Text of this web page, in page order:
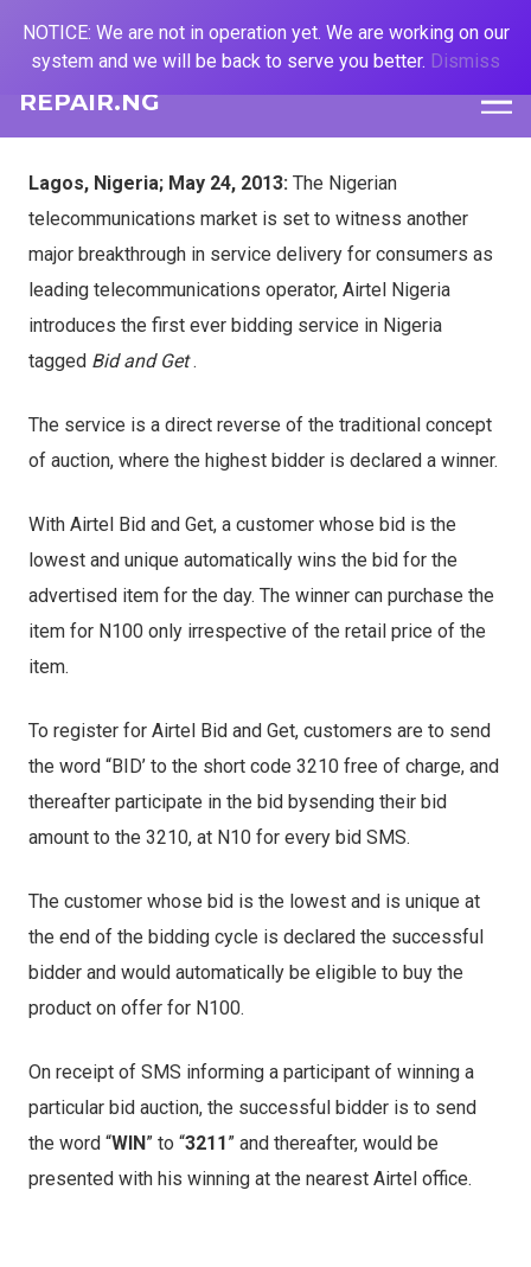
REPAIR.NG
Lagos, Nigeria; May 24, 2013: The Nigerian
telecommunications market is set to witness another
major breakthrough in service delivery for consumers as
leading telecommunications operator, Airtel Nigeria
introduces the first ever bidding service in Nigeria
tagged Bid and Get.
The service is a direct reverse of the traditional concept
of auction, where the highest bidder is declared a winner.
With Airtel Bid and Get, a customer whose bid is the
lowest and unique automatically wins the bid for the
advertised item for the day. The winner can purchase the
item for N100 only irrespective of the retail price of the
item.
To register for Airtel Bid and Get, customers are to send
the word “BID’ to the short code 3210 free of charge, and
thereafter participate in the bid bysending their bid
amount to the 3210, at N10 for every bid SMS.
The customer whose bid is the lowest and is unique at
the end of the bidding cycle is declared the successful
bidder and would automatically be eligible to buy the
product on offer for N100.
On receipt of SMS informing a participant of winning a
particular bid auction, the successful bidder is to send
the word “WIN” to “3211” and thereafter, would be
presented with his winning at the nearest Airtel office.
NOTICE: We are not in operation yet. We are working on our
system and we will be back to serve you better. Dismiss